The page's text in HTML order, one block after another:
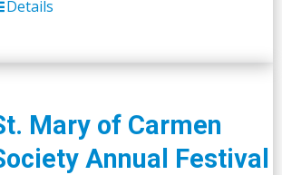
Details
Mary of Carmen
Annual Festival